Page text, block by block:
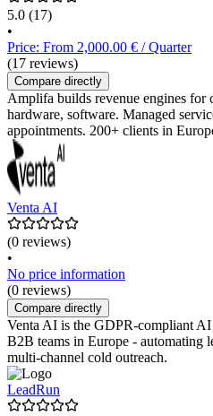
5.0 (17)
•
Price: From 2,000.00 € / Quarter
(17 reviews)
Compare directly
Amplifa builds revenue engines
hardware, software. Managed
appointments. 200+ clients in
Venta AI
(0 reviews)
•
No price information
(0 reviews)
Compare directly
Venta AI is the GDPR-compliant
B2B teams in Europe - automating
multi-channel cold outreach.
LeadRun